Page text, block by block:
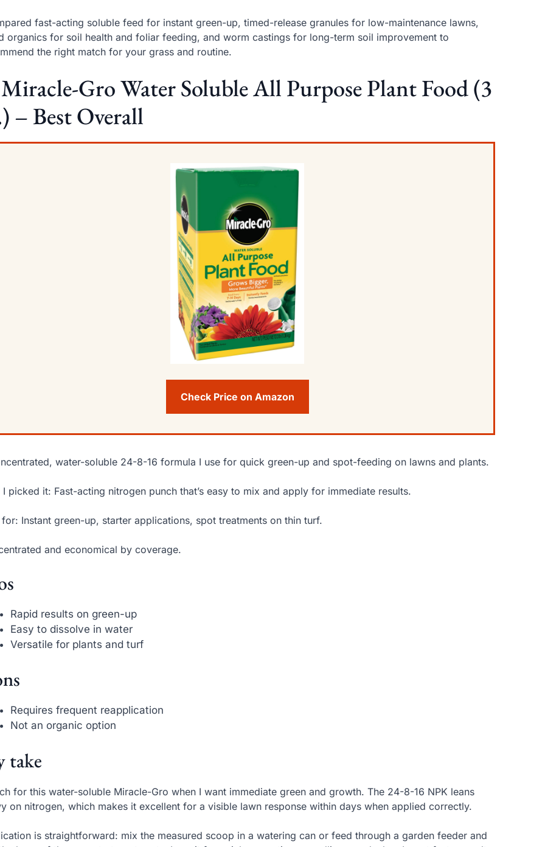
fast-acting soluble feed for instant green-up, timed-release granules for low-maintenance lawns,
organics for soil health and foliar feeding, and worm castings for long-term soil improvement to
the right match for your grass and routine.
Gro Water Soluble All Purpose Plant Food (3
– Best Overall
Check Price on Amazon
water-soluble 24-8-16 formula I use for quick green-up and spot-feeding on lawns and plants.
I picked it: Fast-acting nitrogen punch that’s easy to mix and apply for immediate results.
for: Instant green-up, starter applications, spot treatments on thin turf.
and economical by coverage.
Rapid results on green-up
Easy to dissolve in water
Versatile for plants and turf
Requires frequent reapplication
Not an organic option
take
for this water-soluble Miracle-Gro when I want immediate green and growth. The 24-8-16 NPK leans
on nitrogen, which makes it excellent for a visible lawn response within days when applied correctly.
is straightforward: mix the measured scoop in a watering can or feed through a garden feeder and